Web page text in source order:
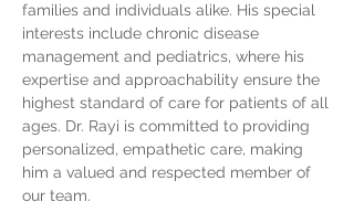
families and individuals alike. His special
interests include chronic disease
management and pediatrics, where his
expertise and approachability ensure the
highest standard of care for patients of all
ages. Dr. Rayi is committed to providing
personalized, empathetic care, making
him a valued and respected member of
our team.